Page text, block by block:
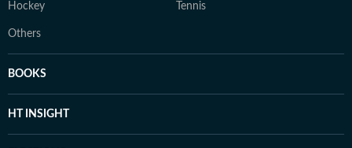
Hockey Tennis
Others
BOOKS
HT INSIGHT